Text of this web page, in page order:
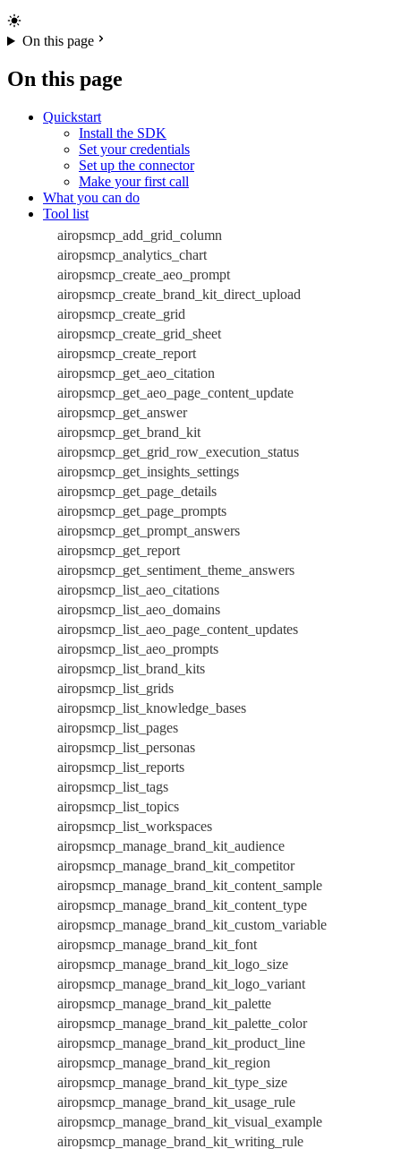
On this page
On this page
Quickstart
Install the SDK
Set your credentials
Set up the connector
Make your first call
What you can do
Tool list
airopsmcp_add_grid_column
airopsmcp_analytics_chart
airopsmcp_create_aeo_prompt
airopsmcp_create_brand_kit_direct_upload
airopsmcp_create_grid
airopsmcp_create_grid_sheet
airopsmcp_create_report
airopsmcp_get_aeo_citation
airopsmcp_get_aeo_page_content_update
airopsmcp_get_answer
airopsmcp_get_brand_kit
airopsmcp_get_grid_row_execution_status
airopsmcp_get_insights_settings
airopsmcp_get_page_details
airopsmcp_get_page_prompts
airopsmcp_get_prompt_answers
airopsmcp_get_report
airopsmcp_get_sentiment_theme_answers
airopsmcp_list_aeo_citations
airopsmcp_list_aeo_domains
airopsmcp_list_aeo_page_content_updates
airopsmcp_list_aeo_prompts
airopsmcp_list_brand_kits
airopsmcp_list_grids
airopsmcp_list_knowledge_bases
airopsmcp_list_pages
airopsmcp_list_personas
airopsmcp_list_reports
airopsmcp_list_tags
airopsmcp_list_topics
airopsmcp_list_workspaces
airopsmcp_manage_brand_kit_audience
airopsmcp_manage_brand_kit_competitor
airopsmcp_manage_brand_kit_content_sample
airopsmcp_manage_brand_kit_content_type
airopsmcp_manage_brand_kit_custom_variable
airopsmcp_manage_brand_kit_font
airopsmcp_manage_brand_kit_logo_size
airopsmcp_manage_brand_kit_logo_variant
airopsmcp_manage_brand_kit_palette
airopsmcp_manage_brand_kit_palette_color
airopsmcp_manage_brand_kit_product_line
airopsmcp_manage_brand_kit_region
airopsmcp_manage_brand_kit_type_size
airopsmcp_manage_brand_kit_usage_rule
airopsmcp_manage_brand_kit_visual_example
airopsmcp_manage_brand_kit_writing_rule